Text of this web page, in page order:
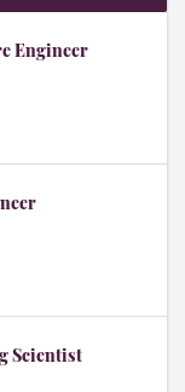
Engineer
Scientist